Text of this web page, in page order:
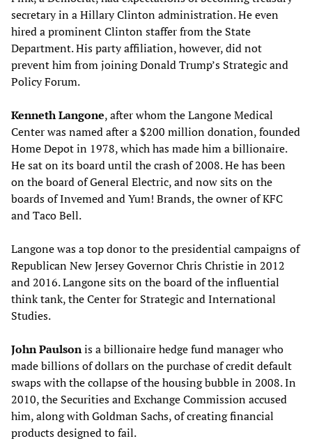
secretary in a Hillary Clinton administration. He even
hired a prominent Clinton staffer from the State
Department. His party affiliation, however, did not
prevent him from joining Donald Trump’s Strategic and
Policy Forum.
Kenneth Langone, after whom the Langone Medical
Center was named after a $200 million donation, founded
Home Depot in 1978, which has made him a billionaire.
He sat on its board until the crash of 2008. He has been
on the board of General Electric, and now sits on the
boards of Invemed and Yum! Brands, the owner of KFC
and Taco Bell.
Langone was a top donor to the presidential campaigns of
Republican New Jersey Governor Chris Christie in 2012
and 2016. Langone sits on the board of the influential
think tank, the Center for Strategic and International
Studies.
John Paulsonis a billionaire hedge fund manager who
made billions of dollars on the purchase of credit default
swaps with the collapse of the housing bubble in 2008. In
2010, the Securities and Exchange Commission accused
him, along with Goldman Sachs, of creating financial
products designed to fail.